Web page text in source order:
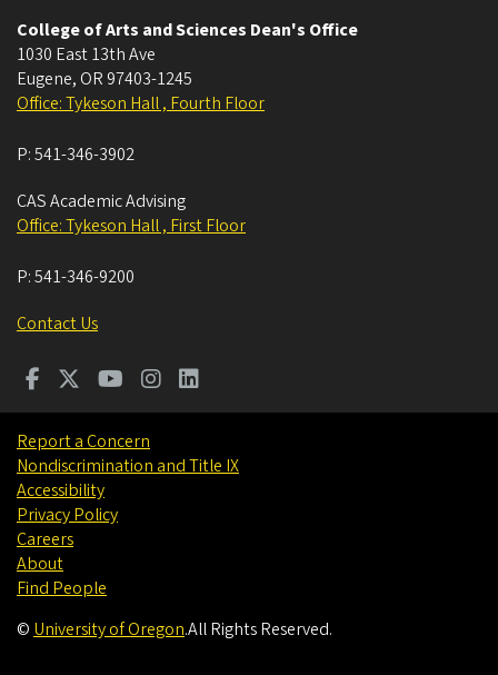
College of Arts and Sciences Dean's Office
1030 East 13th Ave
Eugene, OR 97403-1245
Office: Tykeson Hall , Fourth Floor
P:541-346-3902
CAS Academic Advising
Office: Tykeson Hall , First Floor
P:541-346-9200
Contact Us
Report a Concern
Nondiscrimination and Title IX
Accessibility
Privacy Policy
Careers
About
Find People
© University of Oregon.All Rights Reserved.